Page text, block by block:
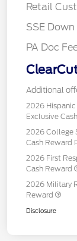
Retail
SSE
PA Doc
Additional
2026
Exclusive
2026 College
Cash Reward
2026 First
Cash Reward
2026 Military
Reward
Disclosure